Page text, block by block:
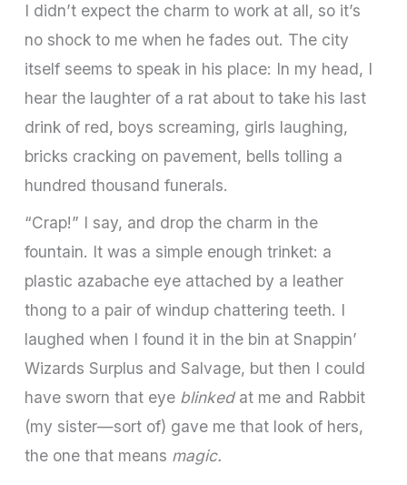
I didn’t expect the charm to work at all, so it’s
no shock to me when he fades out. The city
itself seems to speak in his place: In my head, I
hear the laughter of a rat about to take his last
drink of red, boys screaming, girls laughing,
bricks cracking on pavement, bells tolling a
hundred thousand funerals.
“Crap!” I say, and drop the charm in the
fountain. It was a simple­ enough trinket: a
plastic azabache eye attached by a leather
thong to a pair of windup chattering teeth. I
laughed when I found it in the bin at Snappin’
Wizards Surplus and Salvage, but then I could
have sworn that eye blinkedat me and Rabbit
(my sister—sort of) gave me that look of hers,
the one that means magic.